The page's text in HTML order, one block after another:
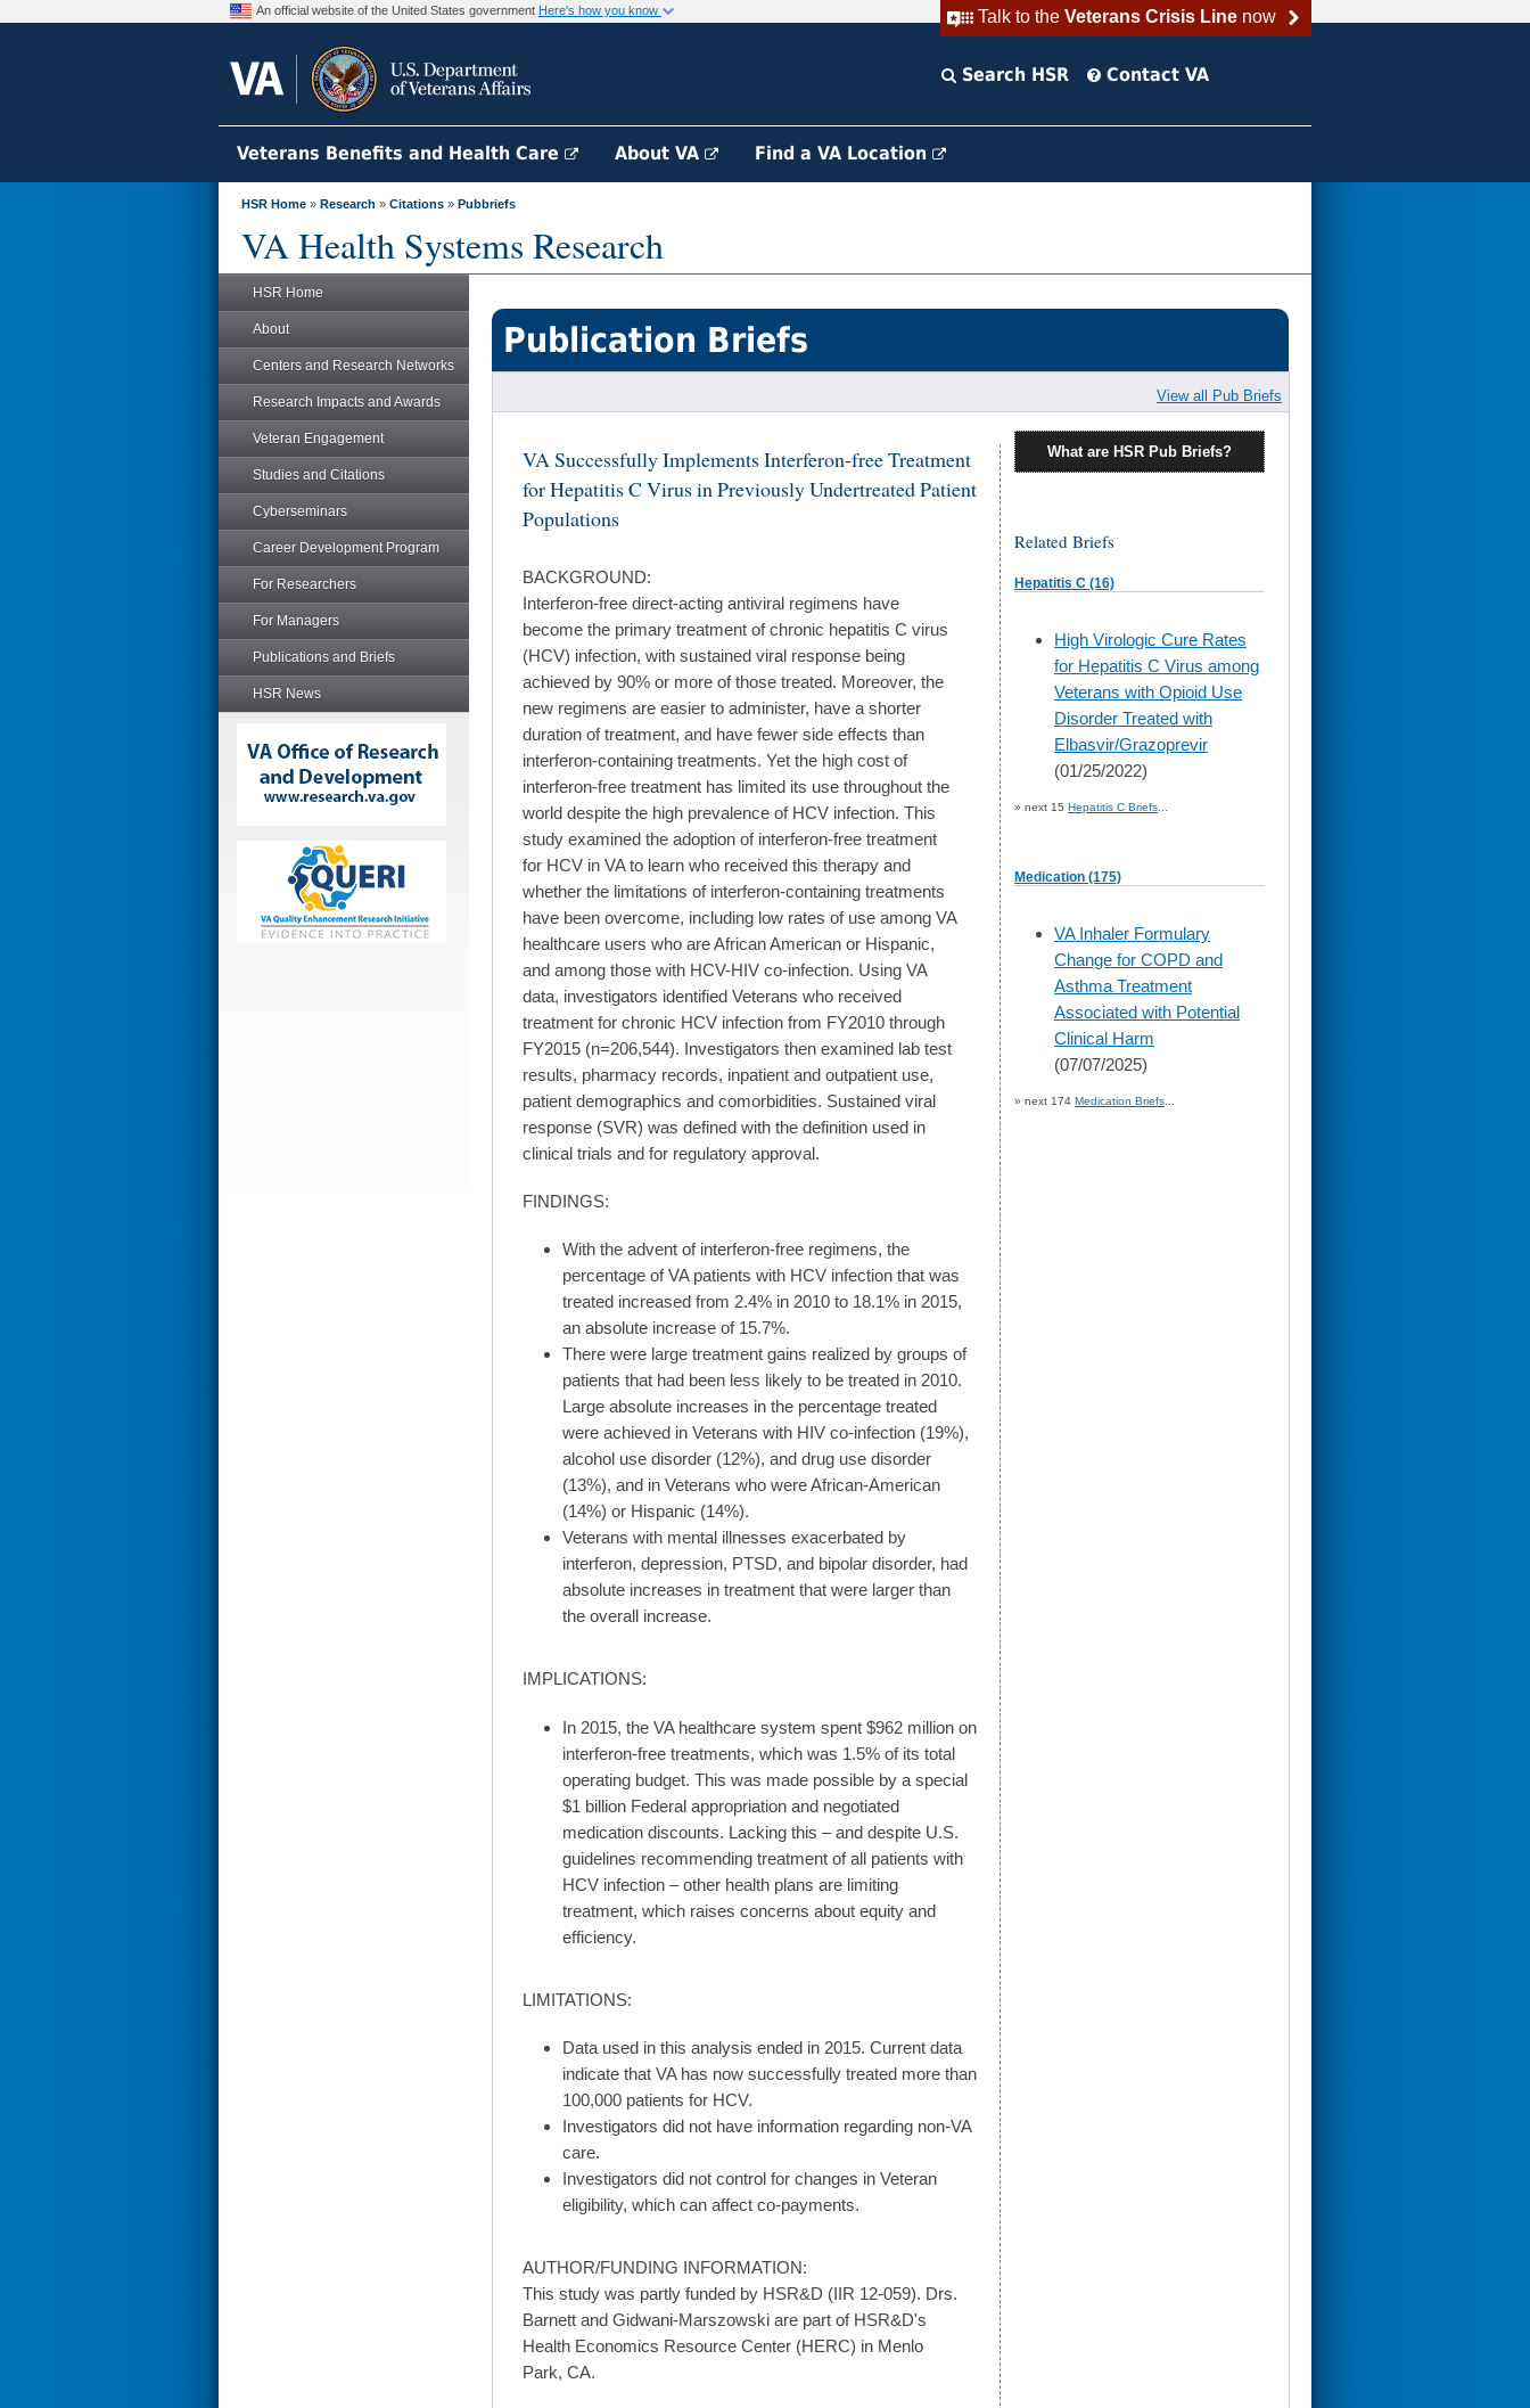
Talk to the Veterans Crisis Linenow
An official website of the United States government Here's how you know
Search HSR Contact VA
Veterans Benefits and Health Care About VA Find a VA Location
HSR Home » Research » Citations » Pubbriefs
VA Health Systems Research
HSR Home
About
Centers and Research Networks
Research Impacts and Awards
Veteran Engagement
Studies and Citations
Cyberseminars
Career Development Program
For Researchers
For Managers
Publications and Briefs
HSR News
Publication Briefs
View all Pub Briefs
VA Successfully Implements Interferon-free Treatment
for Hepatitis C Virus in Previously Undertreated Patient
Populations
BACKGROUND:
Interferon-free direct-acting antiviral regimens have
become the primary treatment of chronic hepatitis C virus
(HCV) infection, with sustained viral response being
achieved by 90% or more of those treated. Moreover, the
new regimens are easier to administer, have a shorter
duration of treatment, and have fewer side effects than
interferon-containing treatments. Yet the high cost of
interferon-free treatment has limited its use throughout the
world despite the high prevalence of HCV infection. This
study examined the adoption of interferon-free treatment
for HCV in VA to learn who received this therapy and
whether the limitations of interferon-containing treatments
have been overcome, including low rates of use among VA
healthcare users who are African American or Hispanic,
and among those with HCV-HIV co-infection. Using VA
data, investigators identified Veterans who received
treatment for chronic HCV infection from FY2010 through
FY2015 (n=206,544). Investigators then examined lab test
results, pharmacy records, inpatient and outpatient use,
patient demographics and comorbidities. Sustained viral
response (SVR) was defined with the definition used in
clinical trials and for regulatory approval.
FINDINGS:
With the advent of interferon-free regimens, the
percentage of VA patients with HCV infection that was
treated increased from 2.4% in 2010 to 18.1% in 2015,
an absolute increase of 15.7%.
There were large treatment gains realized by groups of
patients that had been less likely to be treated in 2010.
Large absolute increases in the percentage treated
were achieved in Veterans with HIV co-infection (19%),
alcohol use disorder (12%), and drug use disorder
(13%), and in Veterans who were African-American
(14%) or Hispanic (14%).
Veterans with mental illnesses exacerbated by
interferon, depression, PTSD, and bipolar disorder, had
absolute increases in treatment that were larger than
the overall increase.
IMPLICATIONS:
In 2015, the VA healthcare system spent $962 million on
interferon-free treatments, which was 1.5% of its total
operating budget. This was made possible by a special
$1 billion Federal appropriation and negotiated
medication discounts. Lacking this – and despite U.S.
guidelines recommending treatment of all patients with
HCV infection – other health plans are limiting
treatment, which raises concerns about equity and
efficiency.
LIMITATIONS:
Data used in this analysis ended in 2015. Current data
indicate that VA has now successfully treated more than
100,000 patients for HCV.
Investigators did not have information regarding non-VA
care.
Investigators did not control for changes in Veteran
eligibility, which can affect co-payments.
AUTHOR/FUNDING INFORMATION:
This study was partly funded by HSR&D (IIR 12-059). Drs.
Barnett and Gidwani-Marszowski are part of HSR&D's
Health Economics Resource Center (HERC) in Menlo
Park, CA.
What are HSR Pub Briefs?
Related Briefs
Hepatitis C (16)
skip
to
page
content
High Virologic Cure Rates
for Hepatitis C Virus among
Veterans with Opioid Use
Disorder Treated with
Elbasvir/Grazoprevir
(01/25/2022)
» next 15 Hepatitis C Briefs
Medication (175)
skip
to
page
content
VA Inhaler Formulary
Change for COPD and
Asthma Treatment
Associated with Potential
Clinical Harm
(07/07/2025)
» next 174 Medication Briefs